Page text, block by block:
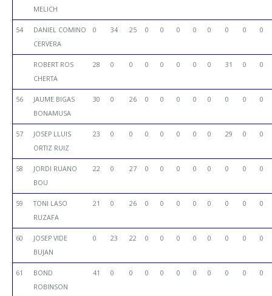
MELICH
54
DANIEL COMINO
CERVERA
0 34 25 0 0 0 0 0 0 0 0
ROBERT ROS
CHERTA
28 0 0 0 0 0 0 0 31 0 0
56
JAUME BIGAS
BONAMUSA
30 0 26 0 0 0 0 0 0 0 0
57
JOSEP LLUIS
ORTIZ RUIZ
23 0 0 0 0 0 0 0 29 0 0
58
JORDI RUANO
BOU
22 0 27 0 0 0 0 0 0 0 0
59
TONI LASO
RUZAFA
21 0 26 0 0 0 0 0 0 0 0
60
JOSEP VIDE
BUJAN
0 23 22 0 0 0 0 0 0 0 0
61
BOND
ROBINSON
41 0 0 0 0 0 0 0 0 0 0